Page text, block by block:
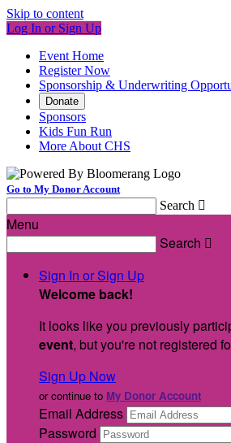
Skip to content
Log In or Sign Up
Event Home
Register Now
Sponsorship & Underwriting
Donate
Sponsors
Kids Fun Run
More About CHS
Go to My Donor Account
Search 
Menu
Search 
Sign In or Sign Up
Welcome back!
It looks like you previously
event, but you're not registered
Sign Up Now
or continue to My Donor Account
Email Address
Password